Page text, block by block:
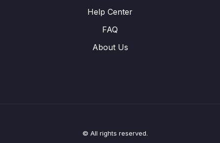
Help Center
FAQ
About Us
© All rights reserved.